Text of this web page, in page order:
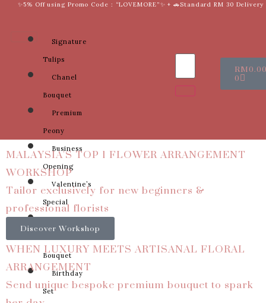
✨5% Off using Promo Code : “LOVEMORE”✨ + 🚗Standard RM 30 Delivery
Signature
Tulips
Chanel
Bouquet
Premium
Peony
Business
Opening
Valentine’s
Special
Bouquet
Birthday
Set
RM
0
MALAYSIA'S TOP 1 FLOWER ARRANGEMENT
WORKSHOP
Tailor exclusively for new beginners &
professional florists
Discover Workshop
WHEN LUXURY MEETS ARTISANAL FLORAL
ARRANGEMENT
Send unique bespoke premium bouquet to spark